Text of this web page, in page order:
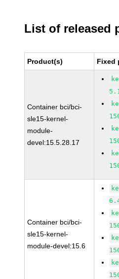
List of released
Product(s) Fixed
Container bci/bci-
sle15-kernel-
module-
devel:15.5.28.17
Container bci/bci-
sle15-kernel-
module-devel:15.6